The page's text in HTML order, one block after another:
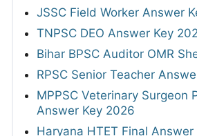
JSSC Field Worker Answer
TNPSC DEO Answer Key
Bihar BPSC Auditor OMR
RPSC Senior Teacher
MPPSC Veterinary Surgeon
Answer Key 2026
Haryana HTET Final